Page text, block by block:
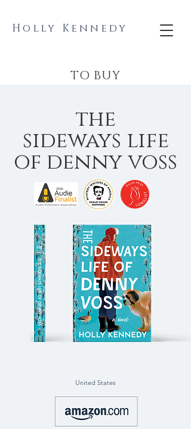
Holly Kennedy
TO BUY
the
sideways life
of denny voss
United States